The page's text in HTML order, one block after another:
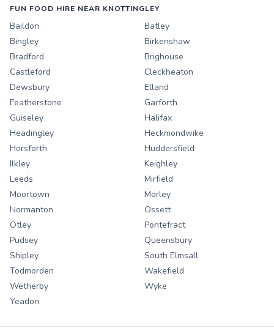
FUN FOOD HIRE NEAR KNOTTINGLEY
Baildon
Batley
Bingley
Birkenshaw
Bradford
Brighouse
Castleford
Cleckheaton
Dewsbury
Elland
Featherstone
Garforth
Guiseley
Halifax
Headingley
Heckmondwike
Horsforth
Huddersfield
Ilkley
Keighley
Leeds
Mirfield
Moortown
Morley
Normanton
Ossett
Otley
Pontefract
Pudsey
Queensbury
Shipley
South Elmsall
Todmorden
Wakefield
Wetherby
Wyke
Yeadon